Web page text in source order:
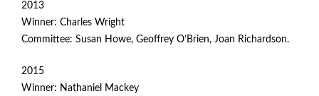
2013
Winner: Charles Wright
Committee: Susan Howe, Geoffrey O’Brien, Joan Richardson.
2015
Winner: Nathaniel Mackey